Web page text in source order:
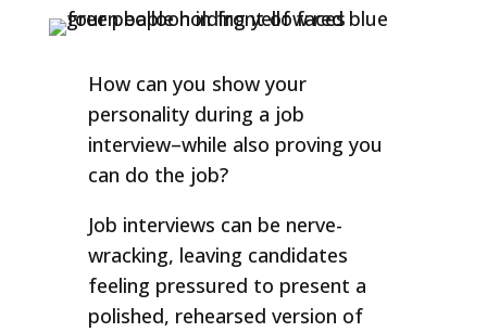
How can you show your
personality during a job
interview–while also proving you
can do the job?
Job interviews can be nerve-
wracking, leaving candidates
feeling pressured to present a
polished, rehearsed version of